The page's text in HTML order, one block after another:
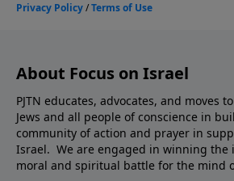
About Focus on Israel
PJTN educates, advocates, and moves
Jews and all people of conscience in
community of action and prayer in
Israel. We are engaged in winning the
moral and spiritual battle for the mind